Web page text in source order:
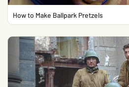
How to Make Ballpark Pretzels